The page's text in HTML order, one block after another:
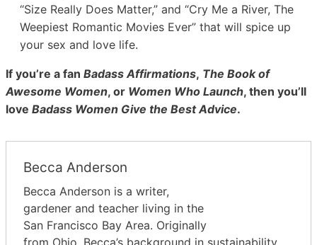
“Size Really Does Matter,” and “Cry Me a River, The
Weepiest Romantic Movies Ever” that will spice up
your sex and love life.
If you’re a fan Badass Affirmations, The Book of
Awesome Women, or Women Who Launch, then you’ll
love Badass Women Give the Best Advice.
Becca Anderson
Becca Anderson is a writer,
gardener and teacher living in the
San Francisco Bay Area. Originally